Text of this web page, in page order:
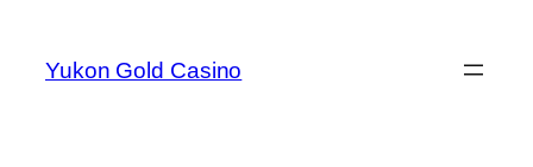
content
Yukon Gold Casino